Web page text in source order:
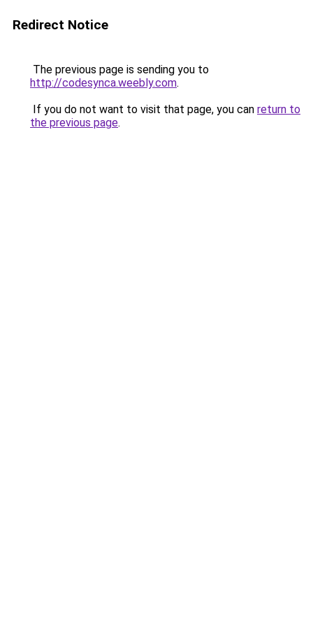
Redirect Notice
The previous page is sending you to
http://codesynca.weebly.com.
If you do not want to visit that page, you can return to
the previous page.